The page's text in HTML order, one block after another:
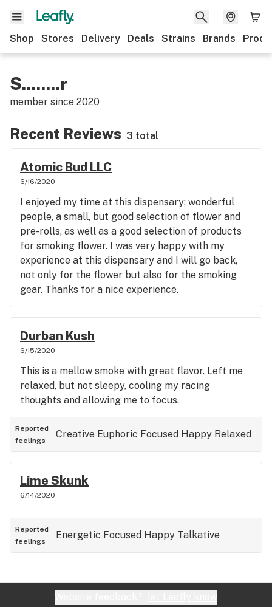
Shop Stores Delivery Deals Strains Brands
S........r
member since 2020
Recent Reviews 3 total
Atomic Bud LLC
6/16/2020
I enjoyed my time at this dispensary; wonderful
people, a small, but good selection of flower and
pre-rolls, as well as a good selection of products
for smoking flower. I was very happy with my
experience at this dispensary and I will go back,
not only for the flower but also for the smoking
gear. Thanks for a nice experience.
Durban Kush
6/15/2020
This is a mellow smoke with great flavor. Left me
relaxed, but not sleepy, cooling my racing
thoughts and allowing me to focus.
Reported
feelings
Creative Euphoric Focused Happy Relaxed
Lime Skunk
6/14/2020
Reported
feelings
Energetic Focused Happy Talkative